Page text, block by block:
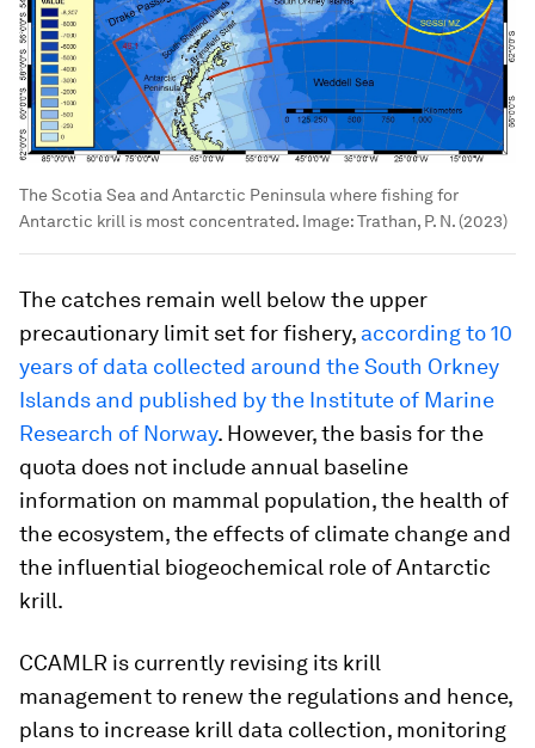
The Scotia Sea and Antarctic Peninsula where fishing for
Antarctic krill is most concentrated. Image:Trathan, P. N. (2023)
The catches remain well below the upper
precautionary limit set for fishery, according to 10
years of data collected around the South Orkney
Islands and published by the Institute of Marine
Research of Norway. However, the basis for the
quota does not include annual baseline
information on mammal population, the health of
the ecosystem, the effects of climate change and
the influential biogeochemical role of Antarctic
krill.
CCAMLR is currently revising its krill
management to renew the regulations and hence,
plans to increase krill data collection, monitoring